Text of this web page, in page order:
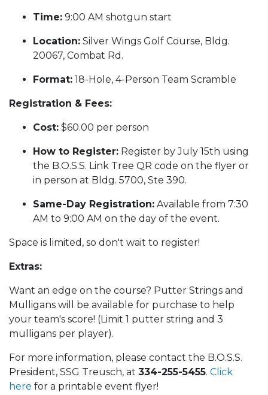
Time: 9:00 AM shotgun start
Location: Silver Wings Golf Course, Bldg.
20067, Combat Rd.
Format: 18-Hole, 4-Person Team Scramble
Registration & Fees:
Cost: $60.00 per person
How to Register: Register by July 15th using
the B.O.S.S. Link Tree QR code on the flyer or
in person at Bldg. 5700, Ste 390.
Same-Day Registration: Available from 7:30
AM to 9:00 AM on the day of the event.
Space is limited, so don't wait to register!
Extras:
Want an edge on the course? Putter Strings and
Mulligans will be available for purchase to help
your team's score! (Limit 1 putter string and 3
mulligans per player).
For more information, please contact the B.O.S.S.
President, SSG Treusch, at 334-255-5455. Click
here for a printable event flyer!